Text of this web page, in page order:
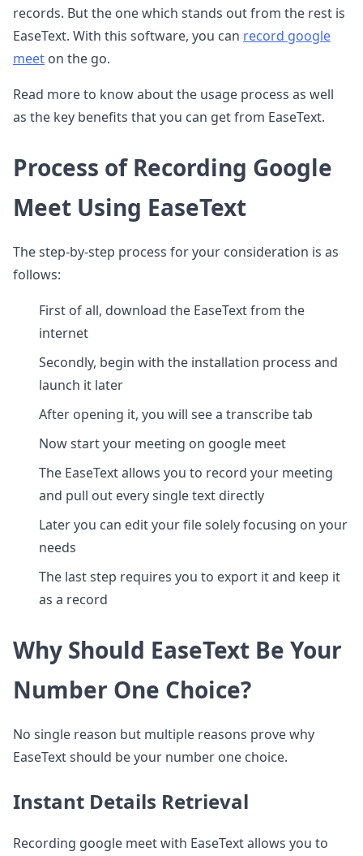
records. But the one which stands out from the rest is
EaseText. With this software, you can record google
meet on the go.
Read more to know about the usage process as well
as the key benefits that you can get from EaseText.
Process of Recording Google
Meet Using EaseText
The step-by-step process for your consideration is as
follows:
First of all, download the EaseText from the
internet
Secondly, begin with the installation process and
launch it later
After opening it, you will see a transcribe tab
Now start your meeting on google meet
The EaseText allows you to record your meeting
and pull out every single text directly
Later you can edit your file solely focusing on your
needs
The last step requires you to export it and keep it
as a record
Why Should EaseText Be Your
Number One Choice?
No single reason but multiple reasons prove why
EaseText should be your number one choice.
Instant Details Retrieval
Recording google meet with EaseText allows you to